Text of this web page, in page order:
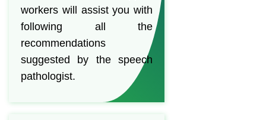
workers will assist you with
following all the
recommendations
suggested by the speech
pathologist.